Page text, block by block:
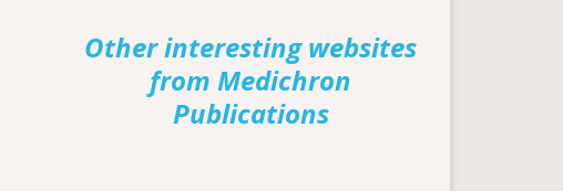
Other interesting websites
from Medichron
Publications